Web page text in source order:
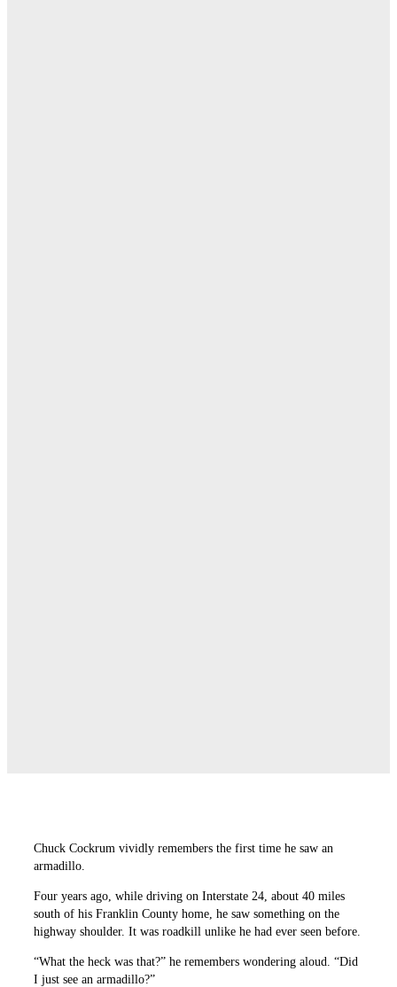
Chuck Cockrum vividly remembers the first time he saw an
armadillo.
Four years ago, while driving on Interstate 24, about 40 miles
south of his Franklin County home, he saw something on the
highway shoulder. It was roadkill unlike he had ever seen before.
“What the heck was that?” he remembers wondering aloud. “Did
I just see an armadillo?”